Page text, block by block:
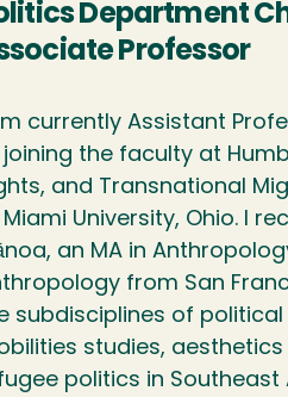
Department
Professor
currently Assistant
the faculty at
and Transnational
University, Ohio. I
an MA in
from San
subdisciplines of
studies,
politics in Southeast